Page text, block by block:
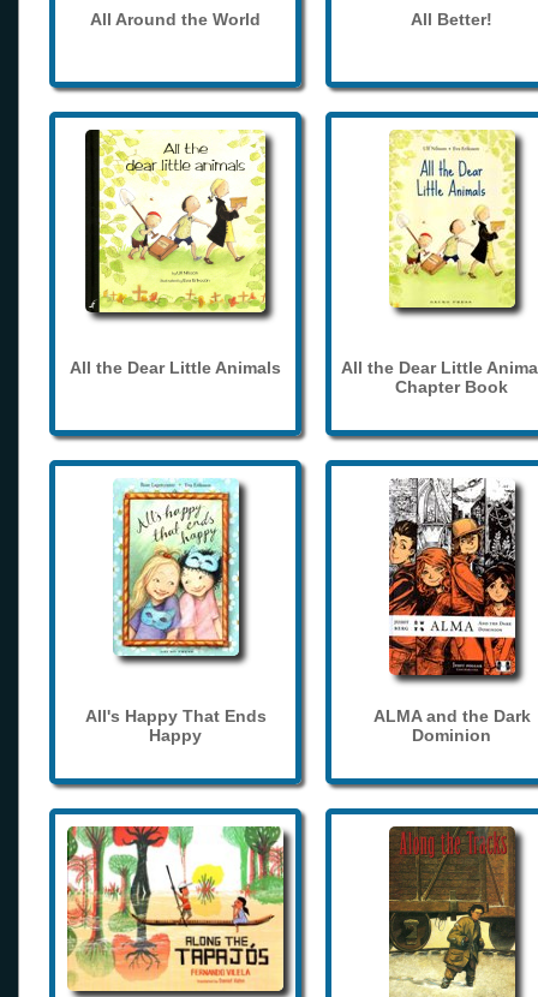
All Around the World All Better!
All the Dear Little Animals
All the Dear Little
Chapter Book
All's Happy That Ends
Happy
ALMA and the Dark
Dominion